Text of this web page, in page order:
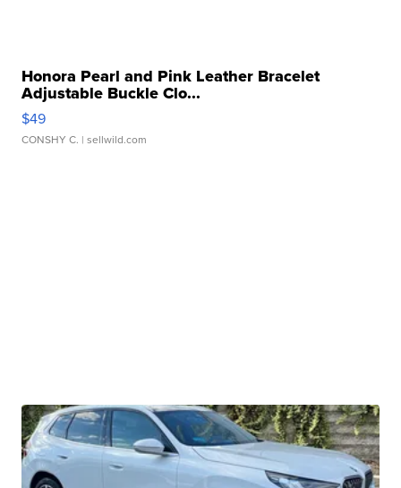
Honora Pearl and Pink Leather Bracelet
Adjustable Buckle Clo...
$49
CONSHY C. | sellwild.com